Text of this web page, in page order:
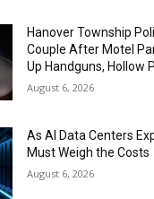
Hanover Township
Couple After Motel
Up Handguns, Hollow
August 6, 2026
As AI Data Centers
Must Weigh the Costs
August 6, 2026